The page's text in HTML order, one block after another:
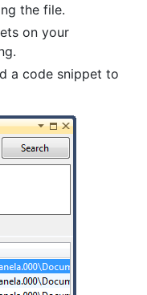
the file.
on your
a code snippet to